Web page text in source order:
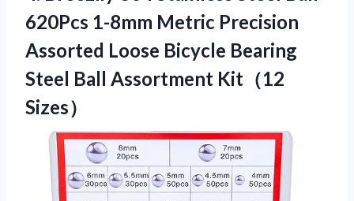
620Pcs 1-8mm Metric Precision
Assorted Loose Bicycle Bearing
Steel Ball Assortment Kit（12
Sizes）